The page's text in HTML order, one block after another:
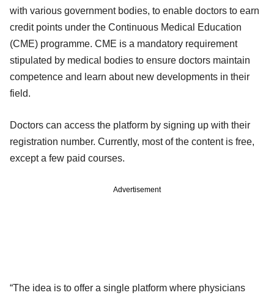
with various government bodies, to enable doctors to earn
credit points under the Continuous Medical Education
(CME) programme. CME is a mandatory requirement
stipulated by medical bodies to ensure doctors maintain
competence and learn about new developments in their
field.
Doctors can access the platform by signing up with their
registration number. Currently, most of the content is free,
except a few paid courses.
Advertisement
“The idea is to offer a single platform where physicians